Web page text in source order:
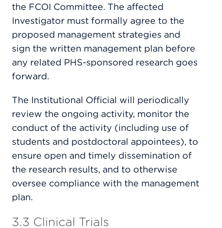
the FCOI Committee. The affected
Investigator must formally agree to the
proposed management strategies and
sign the written management plan before
any related PHS-sponsored research goes
forward.
The Institutional Official will periodically
review the ongoing activity, monitor the
conduct of the activity (including use of
students and postdoctoral appointees), to
ensure open and timely dissemination of
the research results, and to otherwise
oversee compliance with the management
plan.
3.3 Clinical Trials